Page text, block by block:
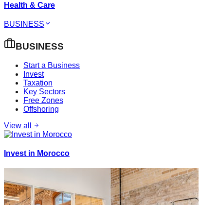
Health & Care
BUSINESS
BUSINESS
Start a Business
Invest
Taxation
Key Sectors
Free Zones
Offshoring
View all
Invest in Morocco